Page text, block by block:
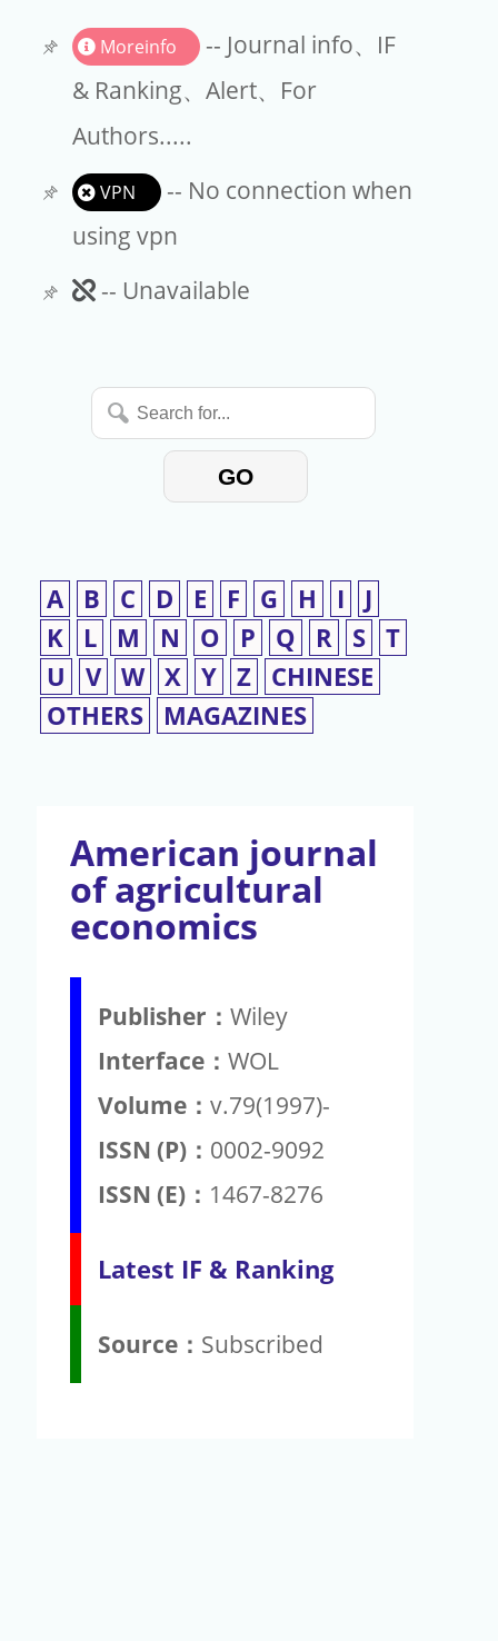
Moreinfo
-- Journal info、IF
& Ranking、Alert、For
Authors.....
VPN
-- No connection when
using vpn
Unavailable
-- Unavailable
Search
for...
GO
A B C D E F G H I
J
K
L M N O P Q R S T
U
V W X Y Z
CHINESE
OTHERS
MAGAZINES
American journal
of agricultural
economics
Publisher： Wiley
Interface： WOL
Volume： v.79(1997)-
ISSN (P)： 0002-9092
ISSN (E)： 1467-8276
Latest IF & Ranking
Source： Subscribed